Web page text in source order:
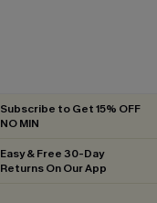
Subscribe to Get 15% OFF
NO MIN
Easy & Free 30-Day
Returns On Our App